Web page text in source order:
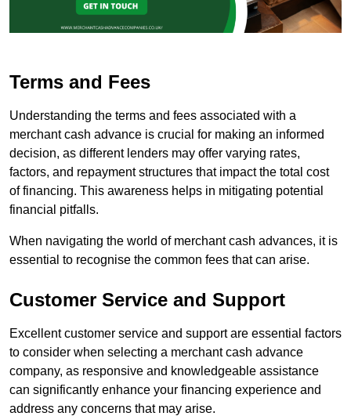
Terms and Fees
Understanding the terms and fees associated with a
merchant cash advance is crucial for making an informed
decision, as different lenders may offer varying rates,
factors, and repayment structures that impact the total cost
of financing. This awareness helps in mitigating potential
financial pitfalls.
When navigating the world of merchant cash advances, it is
essential to recognise the common fees that can arise.
Customer Service and Support
Excellent customer service and support are essential factors
to consider when selecting a merchant cash advance
company, as responsive and knowledgeable assistance
can significantly enhance your financing experience and
address any concerns that may arise.